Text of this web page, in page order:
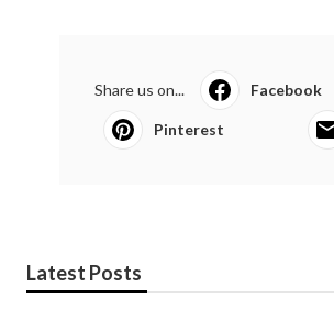
Share us on... Facebook
Pinterest
Latest Posts